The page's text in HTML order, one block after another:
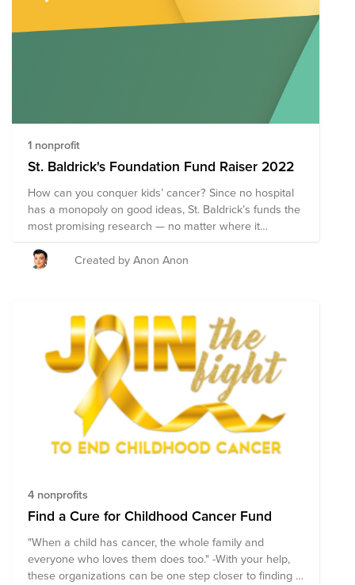
Month, AppD Cares has donated $20,000 split evenly
to Children with Cancer UK, the Care-for-Rare
1 nonprofit
St. Baldrick's Foundation Fund Raiser 2022
How can you conquer kids’ cancer? Since no hospital
has a monopoly on good ideas, St. Baldrick’s funds the
most promising research — no matter where it
happens. Choosing that research takes more than 200
experts. Funding it takes people like you! Together, we
Created by Anon Anon
4 nonprofits
Find a Cure for Childhood Cancer Fund
"When a child has cancer, the whole family and
everyone who loves them does too." -With your help,
these organizations can be one step closer to finding a